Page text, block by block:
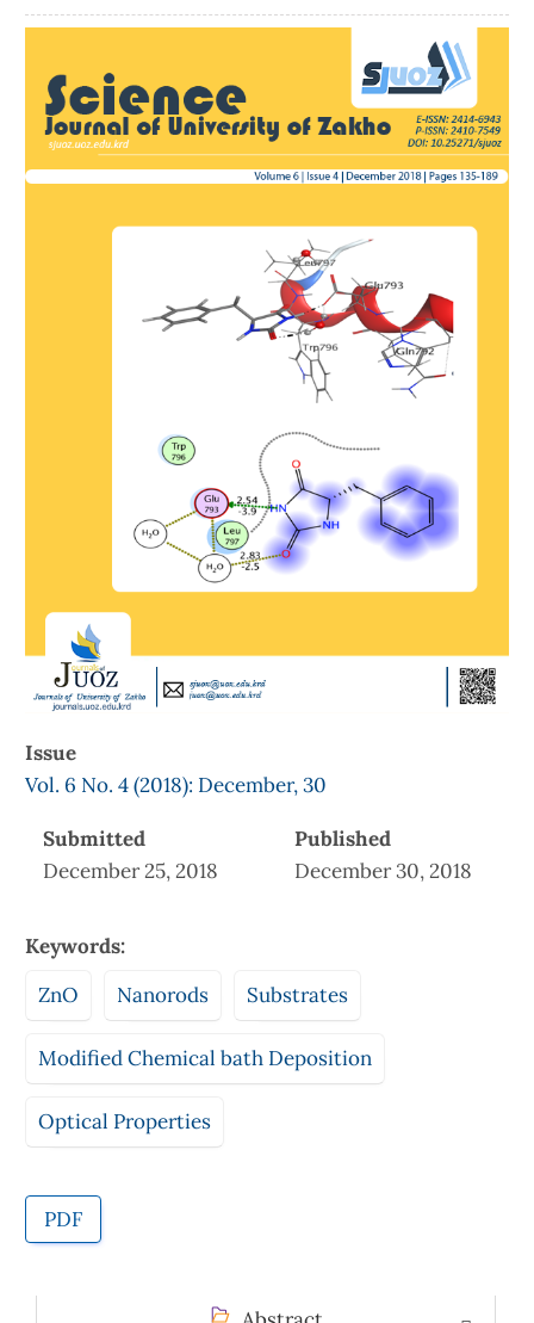
Sidebar
Issue
Vol. 6 No. 4 (2018): December, 30
Submitted
December 25, 2018
Published
December 30, 2018
Keywords:
ZnO
Nanorods Substrates
Modified Chemical bath Deposition
Optical Properties
PDF